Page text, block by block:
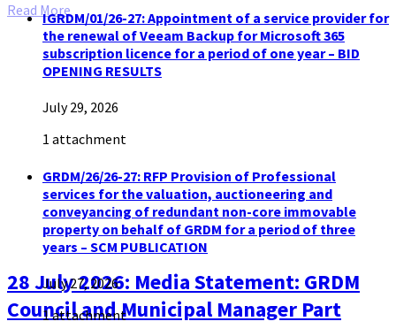
Read More
28 July 2026: Media Statement: GRDM
Council and Municipal Manager Part
IGRDM/01/26-27: Appointment of a service provider for
the renewal of Veeam Backup for Microsoft 365
subscription licence for a period of one year – BID
OPENING RESULTS
July 29, 2026
1 attachment
GRDM/26/26-27: RFP Provision of Professional
services for the valuation, auctioneering and
conveyancing of redundant non-core immovable
property on behalf of GRDM for a period of three
years – SCM PUBLICATION
July 27, 2026
1 attachment